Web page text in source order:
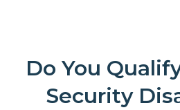
Do You
Security